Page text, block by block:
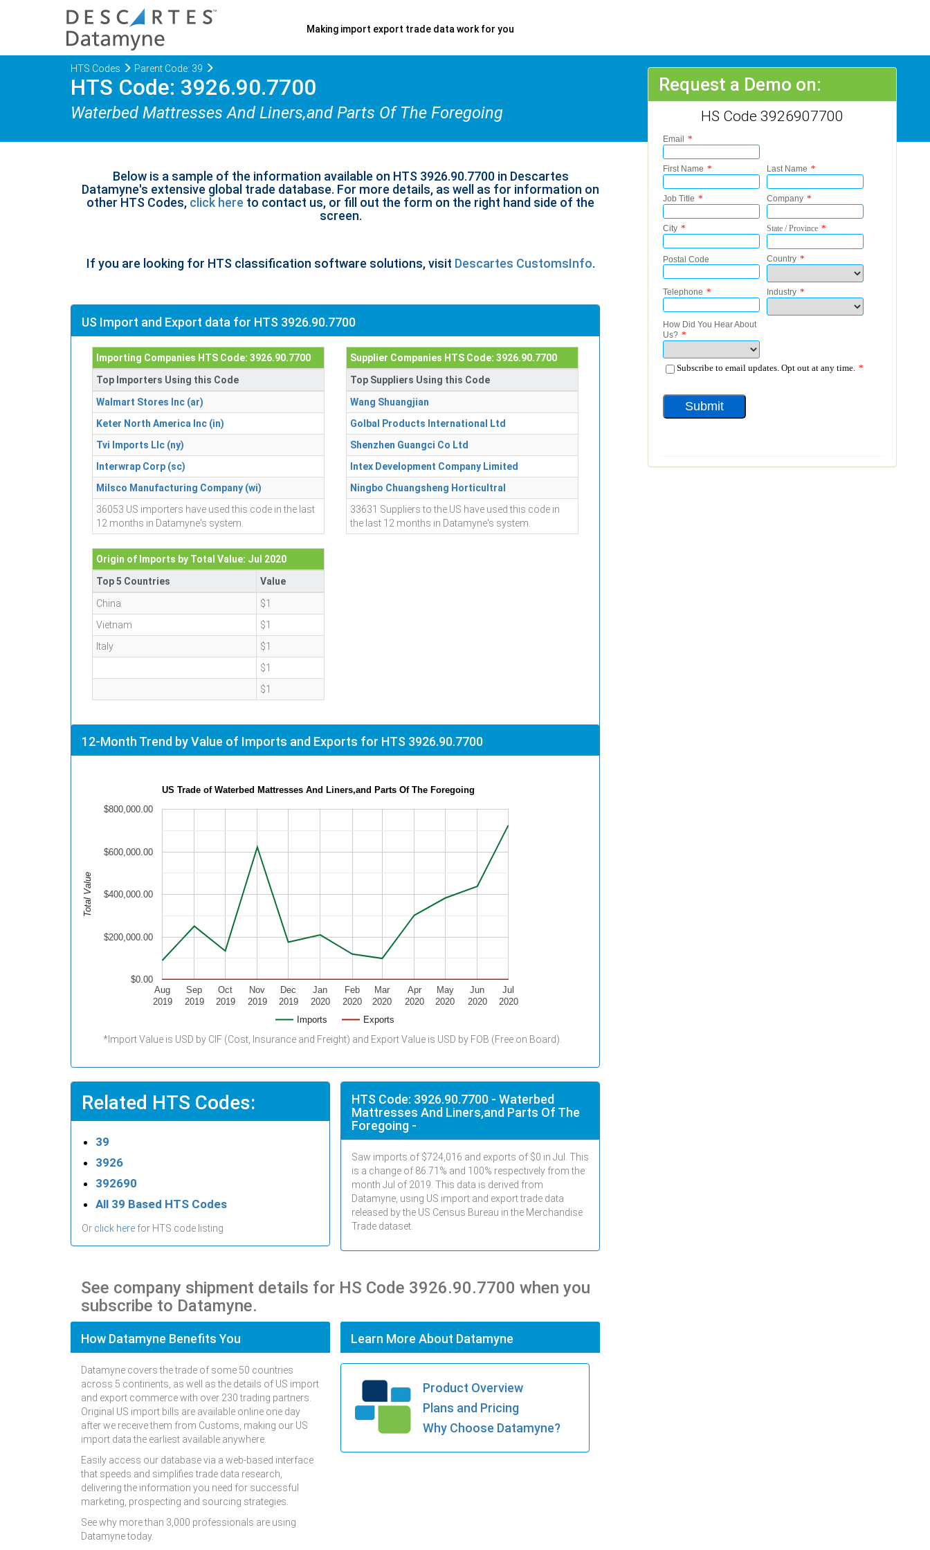
Making import export trade data work for you
HTS Codes Parent Code: 39
HTS Code: 3926.90.7700
Waterbed Mattresses And Liners,and Parts Of The Foregoing
Below is a sample of the information available on HTS 3926.90.7700 in Descartes
Datamyne's extensive global trade database. For more details, as well as for information on
other HTS Codes, click here to contact us, or fill out the form on the right hand side of the
screen.
If you are looking for HTS classification software solutions, visit Descartes CustomsInfo.
US Import and Export data for HTS 3926.90.7700
Importing Companies HTS Code: 3926.90.7700
Top Importers Using this Code
Walmart Stores Inc (ar)
Keter North America Inc (in)
Tvi Imports Llc (ny)
Interwrap Corp (sc)
Milsco Manufacturing Company (wi)
36053 US importers have used this code in the last
12 months in Datamyne's system.
Supplier Companies HTS Code: 3926.90.7700
Top Suppliers Using this Code
Wang Shuangjian
Golbal Products International Ltd
Shenzhen Guangci Co Ltd
Intex Development Company Limited
Ningbo Chuangsheng Horticultral
33631 Suppliers to the US have used this code in
the last 12 months in Datamyne's system.
Origin of Imports by Total Value: Jul 2020
Top 5 Countries
Value
China
$1
Vietnam
$1
Italy
$1
$1
$1
12-Month Trend by Value of Imports and Exports for HTS 3926.90.7700
US Trade of Waterbed Mattresses And Liners,and Parts Of The Foregoing
Imports Exports
Aug
2019
Sep
2019
Oct
2019
Nov
2019
Dec
2019
Jan
2020
Feb
2020
Mar
2020
Apr
2020
May
2020
Jun
2020
Jul
2020
$0.00
$200,000.00
$400,000.00
$600,000.00
$800,000.00
Total Value
*Import Value is USD by CIF (Cost, Insurance and Freight) and Export Value is USD by FOB (Free on Board).
Related HTS Codes:
39
3926
392690
All 39 Based HTS Codes
Or click here for HTS code listing
HTS Code: 3926.90.7700 - Waterbed
Mattresses And Liners,and Parts Of The
Foregoing -
Saw imports of $724,016 and exports of $0 in Jul
. This
is a change of 86.71% and 100% respectively from the
month Jul of 2019. This data is derived from
Datamyne, using US import and export trade data
released by the US Census Bureau in the Merchandise
Trade dataset.
See company shipment details for HS Code 3926.90.7700 when you
subscribe to Datamyne.
How Datamyne Benefits You
Datamyne covers the trade of some 50 countries
across 5 continents, as well as the details of US import
and export commerce with over 230 trading partners.
Original US import bills are available online one day
after we receive them from Customs, making our US
import data the earliest available anywhere.
Easily access our database via a web-based interface
that speeds and simplifies trade data research,
delivering the information you need for successful
marketing, prospecting and sourcing strategies.
See why more than 3,000 professionals are using
Datamyne today.
Learn More About Datamyne
Product Overview
Plans and Pricing
Why Choose Datamyne?
Request a Demo on:
HS Code 3926907700